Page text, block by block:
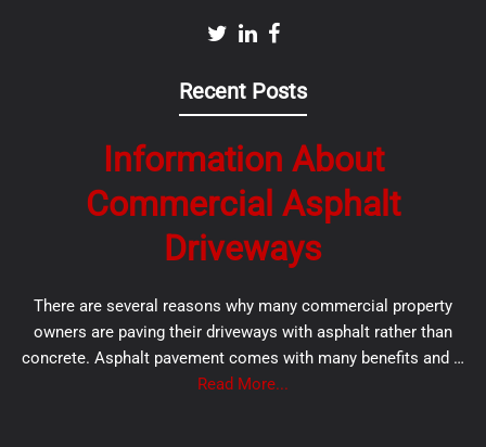
Recent Posts
Information About
Commercial Asphalt
Driveways
There are several reasons why many commercial property
owners are paving their driveways with asphalt rather than
concrete. Asphalt pavement comes with many benefits and …
Read More...